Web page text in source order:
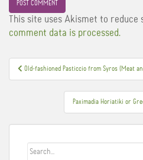
This site uses Akismet to reduce
comment data is processed.
Post
navigation
Old-fashioned Pasticcio from Syros (Meat
Paximadia Horiatiki or